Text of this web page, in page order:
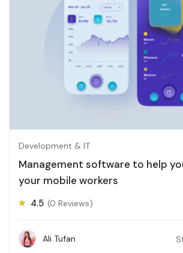
Development & IT
Management software to help
your mobile workers
4.5 (0 Reviews)
Ali Tufan